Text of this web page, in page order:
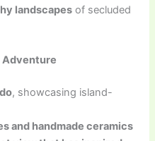
landscapes of secluded
Adventure
, showcasing island-
and handmade ceramics